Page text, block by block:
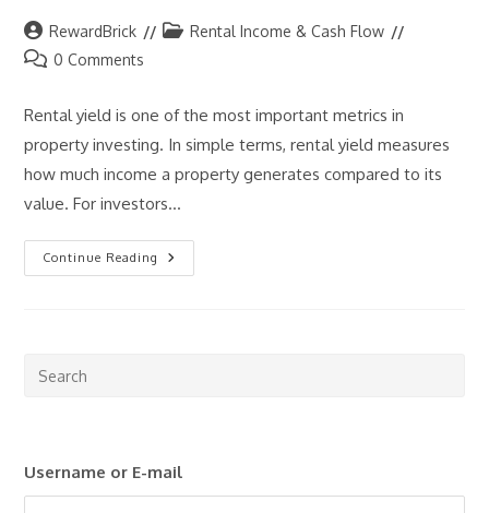
Post
author:
RewardBrick
PostRental Income & Cash Flow
Post0 Comments
Rental yield is one of the most important metrics in
property investing. In simple terms, rental yield measures
how much income a property generates compared to its
value. For investors…
Continue Reading
What
Is
Username or E-mail